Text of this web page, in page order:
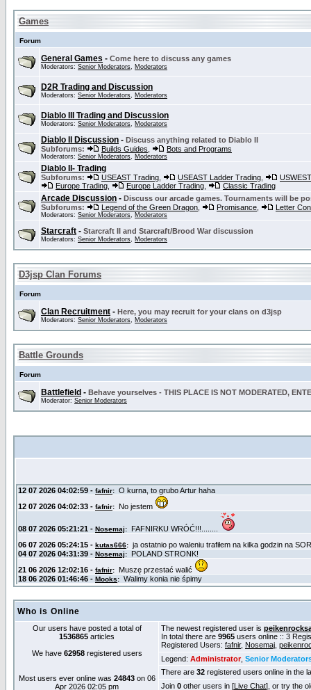
Games
Forum
General Games - Come here to discuss any games
Moderators: Senior Moderators, Moderators
D2R Trading and Discussion
Moderators: Senior Moderators, Moderators
Diablo III Trading and Discussion
Moderators: Senior Moderators, Moderators
Diablo II Discussion - Discuss anything related to Diablo II
Subforums:
Builds Guides Bots and Programs
Moderators: Senior Moderators, Moderators
Diablo II- Trading
Subforums: USEAST Trading USEAST Ladder Trading
Europe Trading
Europe Ladder Trading Classic Trading
Arcade Discussion - Discuss our arcade games. Tournaments will be
Subforums:
Legend of the Green Dragon Promisance Letter
Moderators: Senior Moderators, Moderators
Starcraft - Starcraft II and Starcraft/Brood War discussion
Moderators: Senior Moderators, Moderators
D3jsp Clan Forums
Forum
Clan Recruitment - Here, you may recruit for your clans on d3jsp
Moderators: Senior Moderators, Moderators
Battle Grounds
Forum
Battlefield - Behave yourselves - THIS PLACE IS NOT MODERATED,
Moderator: Senior Moderators
Who is Online
Our users have posted a total of
1536865 articles
We have 62958registered users
Most users ever online was 24843on 06
Apr 2026 02:05 pm
The newest registered user is
In total there are 9965 users online :: 3
Registered Users: fafnir, Nosemaj
Legend: Administrator, Senior
There are 32 registered users online in the
Join 0 other users in [Live Chat], or try the